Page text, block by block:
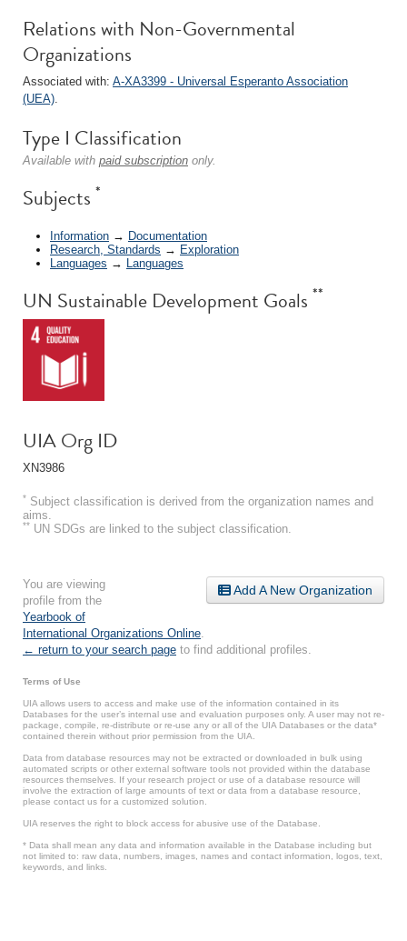
Relations with Non-Governmental
Organizations
Associated with: A-XA3399 - Universal Esperanto Association
(UEA).
Type I Classification
Available with paid subscription only.
Subjects *
Information → Documentation
Research, Standards → Exploration
Languages → Languages
UN Sustainable Development Goals **
UIA Org ID
XN3986
* Subject classification is derived from the organization names and
aims.
** UN SDGs are linked to the subject classification.
Add A New Organization
You are viewing
profile from the
Yearbook of
International Organizations Online
← return to your search page to find additional profiles.
Terms of Use
UIA allows users to access and make use of the information contained in its
Databases for the user’s internal use and evaluation purposes only. A user may not re-
package, compile, re-distribute or re-use any or all of the UIA Databases or the data*
contained therein without prior permission from the UIA.
Data from database resources may not be extracted or downloaded in bulk using
automated scripts or other external software tools not provided within the database
resources themselves. If your research project or use of a database resource will
involve the extraction of large amounts of text or data from a database resource,
please contact us for a customized solution.
UIA reserves the right to block access for abusive use of the Database.
* Data shall mean any data and information available in the Database including but
not limited to: raw data, numbers, images, names and contact information, logos, text,
keywords, and links.